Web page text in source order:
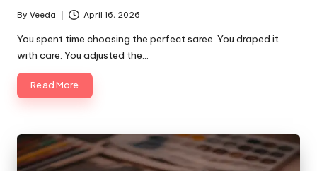
Posted
by
By Veeda April 16, 2026
You spent time choosing the perfect saree. You draped it
with care. You adjusted the…
Read More